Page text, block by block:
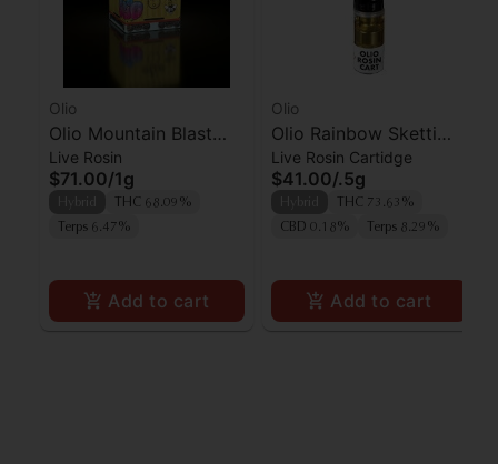
Olio
Olio Mountain Blast
Cold Cure Live Rosin
Live Rosin
$71.00/1g
THC 68.09%
Terps 6.47%
Add to cart
Olio
Olio Rainbow Sketti
Live Rosin Cartridge
Live Rosin Cartidge
$41.00/.5g
THC 73.63%
CBD 0.18%
Terps 8.29%
Add to cart